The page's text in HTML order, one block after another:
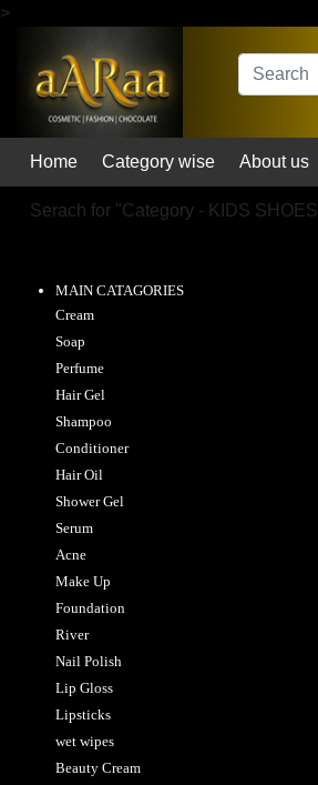
>
Home Category wise About us
Serach for "Category - KIDS SHOES
MAIN CATAGORIES
Cream
Soap
Perfume
Hair Gel
Shampoo
Conditioner
Hair Oil
Shower Gel
Serum
Acne
Make Up
Foundation
River
Nail Polish
Lip Gloss
Lipsticks
wet wipes
Beauty Cream